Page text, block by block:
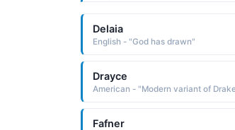
Delaia
English - "God has drawn"
Drayce
American - "Modern variant of
Fafner